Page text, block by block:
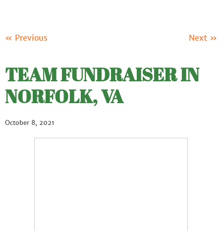
« Previous Next »
TEAM FUNDRAISER IN
NORFOLK, VA
October 8, 2021